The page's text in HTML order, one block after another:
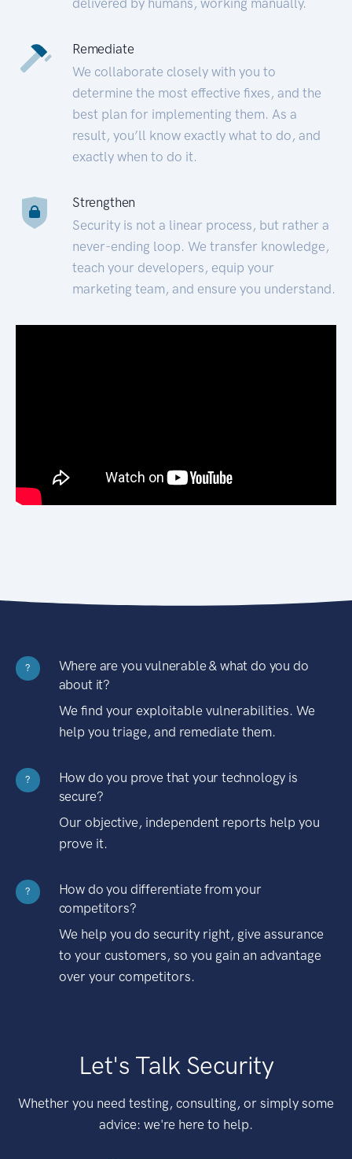
Remediate
We collaborate closely with you to
determine the most effective fixes, and the
best plan for implementing them. As a
result, you’ll know exactly what to do, and
exactly when to do it.
Strengthen
Security is not a linear process, but rather a
never-ending loop. We transfer knowledge,
teach your developers, equip your
marketing team, and ensure you understand.
?
Where are you vulnerable & what do you do
about it?
We find your exploitable vulnerabilities. We
help you triage, and remediate them.
?
How do you prove that your technology is
secure?
Our objective, independent reports help you
prove it.
?
How do you differentiate from your
competitors?
We help you do security right, give assurance
to your customers, so you gain an advantage
over your competitors.
Let's Talk Security
Whether you need testing, consulting, or simply some
advice: we're here to help.